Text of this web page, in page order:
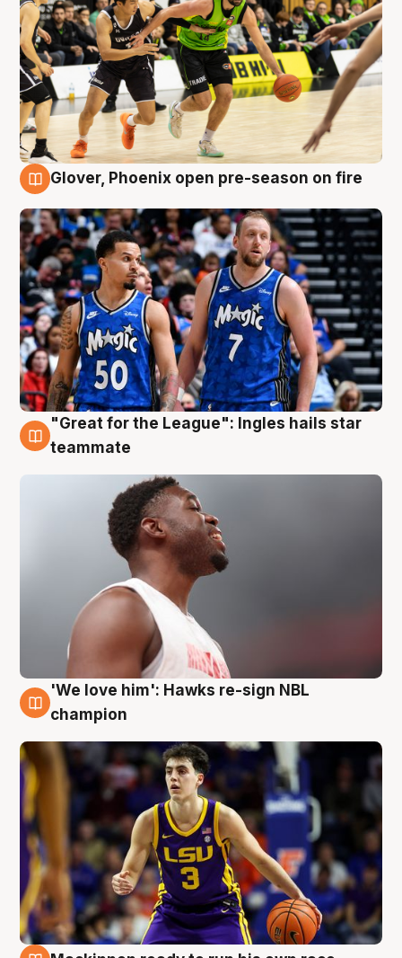
Glover, Phoenix open pre-season on fire
6 Aug
"Great for the League": Ingles hails star
teammate
6 Aug
'We love him': Hawks re-sign NBL
champion